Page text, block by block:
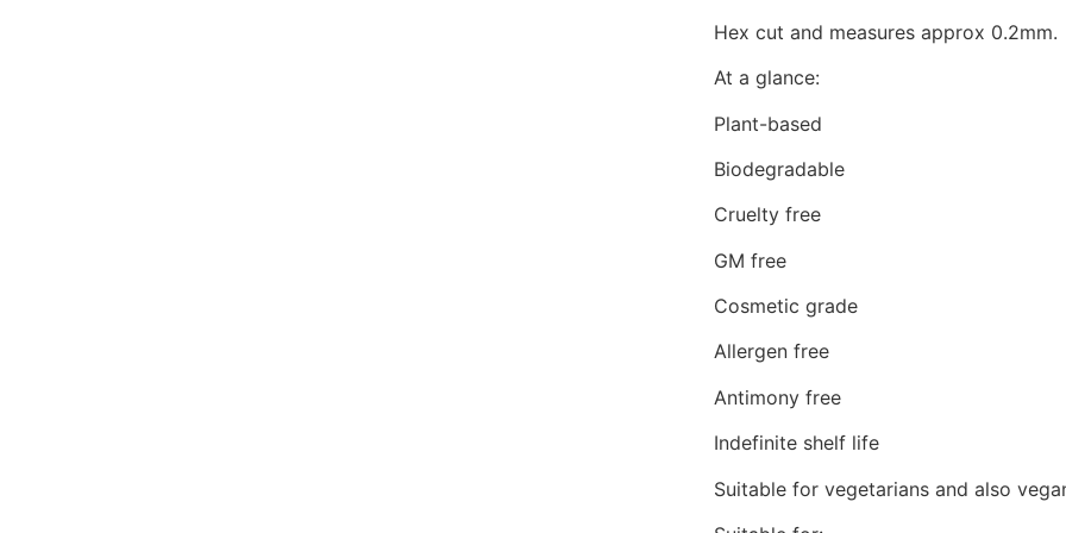
Hex cut and measures approx 0.2mm.
At a glance:
Plant-based
Biodegradable
Cruelty free
GM free
Cosmetic grade
Allergen free
Antimony free
Indefinite shelf life
Suitable for vegetarians and also